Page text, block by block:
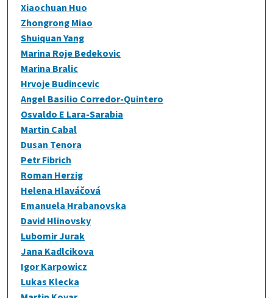
Xiaochuan Huo
Zhongrong Miao
Shuiquan Yang
Marina Roje Bedekovic
Marina Bralic
Hrvoje Budincevic
Angel Basilio Corredor-Quintero
Osvaldo E Lara-Sarabia
Martin Cabal
Dusan Tenora
Petr Fibrich
Roman Herzig
Helena Hlaváčová
Emanuela Hrabanovska
David Hlinovsky
Lubomir Jurak
Jana Kadlcikova
Igor Karpowicz
Lukas Klecka